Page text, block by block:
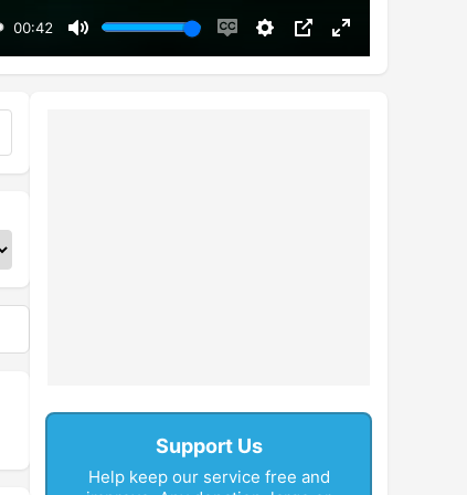
00:42
Mute
Enable
captions
Settings
PIP Enter
fullscreen
Support Us
Help keep our service free and